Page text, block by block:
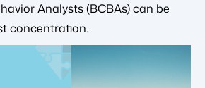
Analysts (BCBAs) can be
concentration.